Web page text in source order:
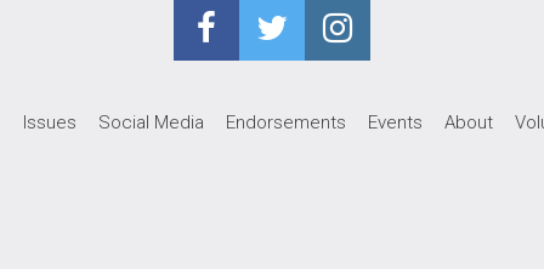
Issues Social Media Endorsements Events About